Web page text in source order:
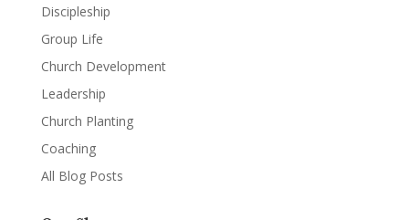
Discipleship
Group Life
Church Development
Leadership
Church Planting
Coaching
All Blog Posts